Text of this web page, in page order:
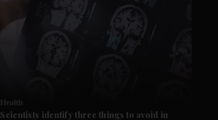
Health
Scientists identify three things to avoid in